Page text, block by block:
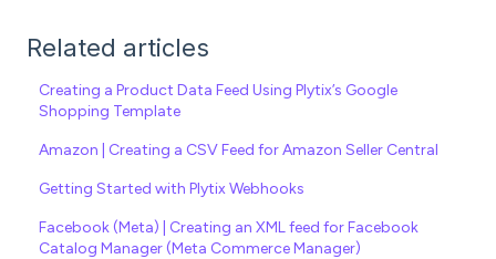
Related articles
Creating a Product Data Feed Using Plytix’s Google
Shopping Template
Amazon | Creating a CSV Feed for Amazon Seller Central
Getting Started with Plytix Webhooks
Facebook (Meta) | Creating an XML feed for Facebook
Catalog Manager (Meta Commerce Manager)